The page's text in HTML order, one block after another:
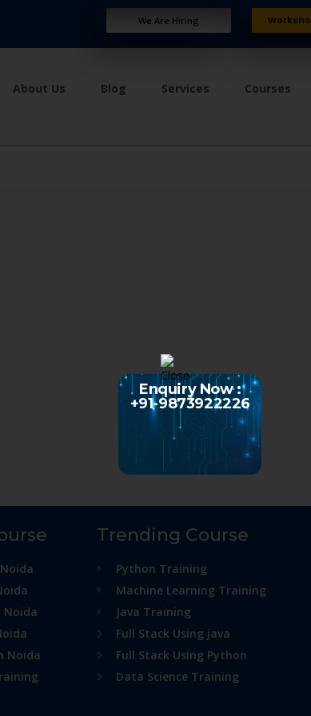
We Are Hiring
About Us Blog Services Courses
Noida
Noida
Trending Course
Python Training
Machine Learning Training
Java Training
Full Stack Using java
Full Stack Using Python
Data Science Training
Enquiry Now :
+91-9873922226